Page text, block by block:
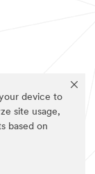
device to
site usage,
based on